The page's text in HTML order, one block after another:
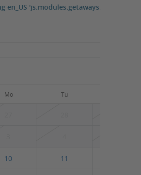
en_US
Mo Tu
10 11